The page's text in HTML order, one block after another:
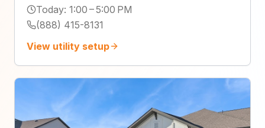
Today: 1:00 – 5:00 PM
(888) 415-8131
View utility setup